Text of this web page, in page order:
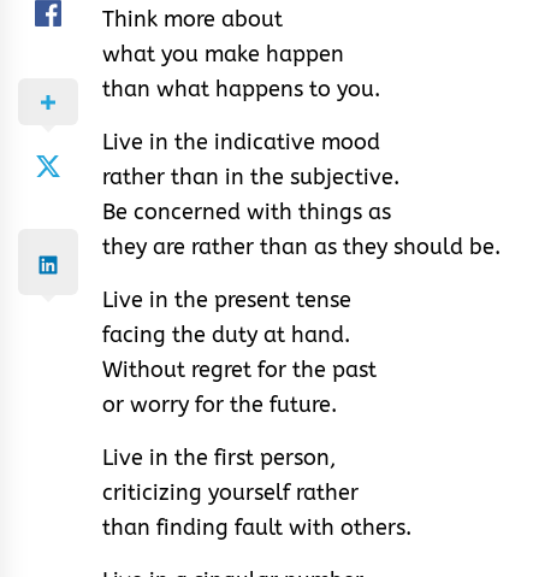
Think more about
what you make happen
than what happens to you.
Live in the indicative mood
rather than in the subjective.
Be concerned with things as
they are rather than as they should be.
Live in the present tense
facing the duty at hand.
Without regret for the past
or worry for the future.
Live in the first person,
criticizing yourself rather
than finding fault with others.